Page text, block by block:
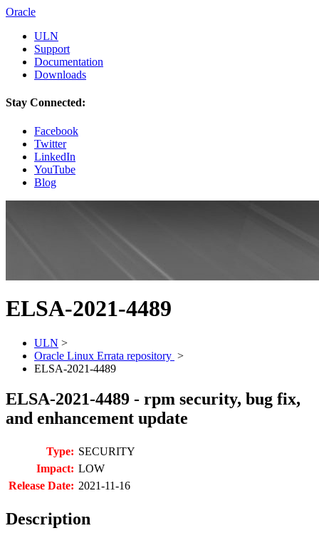
Oracle
ULN
Support
Documentation
Downloads
Stay Connected:
Facebook
Twitter
LinkedIn
YouTube
Blog
ELSA-2021-4489
ULN >
Oracle Linux Errata repository >
ELSA-2021-4489
ELSA-2021-4489 - rpm security, bug fix,
and enhancement update
Type: SECURITY
Impact: LOW
Release Date: 2021-11-16
Description